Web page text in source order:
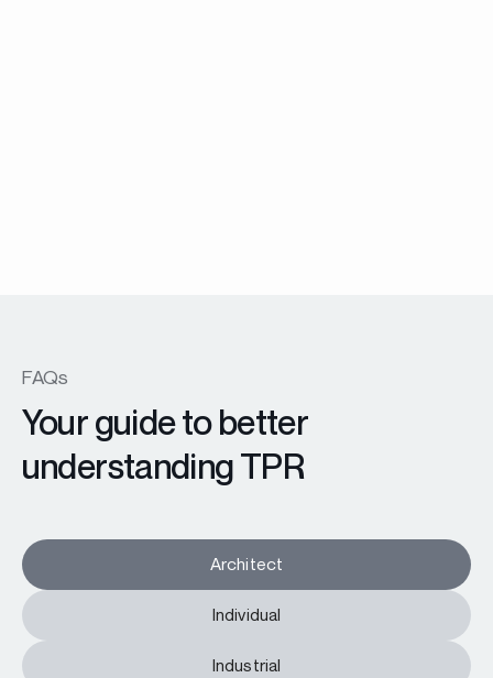
FAQs
Your guide to better
understanding TPR
Architect
Individual
Industrial